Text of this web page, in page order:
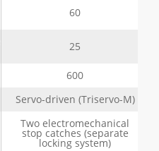
60
25
600
Servo-driven (Triservo-M)
Two electromechanical
stop catches (separate
locking system)